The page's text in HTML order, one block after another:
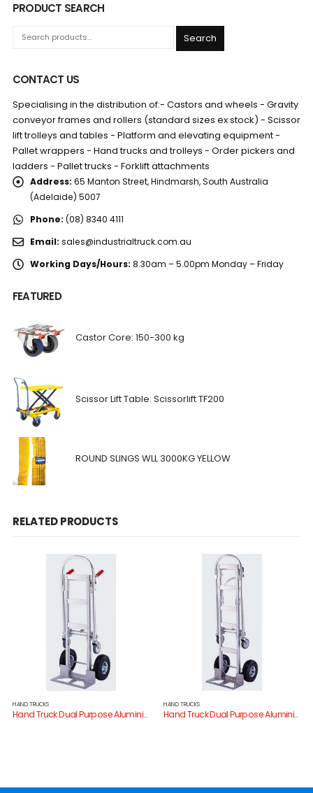
PRODUCT SEARCH
Search
CONTACT US
Specialising in the distribution of:- Castors and wheels - Gravity
conveyor frames and rollers (standard sizes ex stock) - Scissor
lift trolleys and tables - Platform and elevating equipment -
Pallet wrappers - Hand trucks and trolleys - Order pickers and
ladders - Pallet trucks - Forklift attachments
Address: 65 Manton Street, Hindmarsh, South Australia
(Adelaide) 5007
Phone: (08) 8340 4111
Email: sales@industrialtruck.com.au
Working Days/Hours: 8.30am – 5.00pm Monday – Friday
FEATURED
Castor Core: 150-300 kg
Scissor Lift Table: Scissorlift TF200
ROUND SLINGS WLL 3000KG YELLOW
RELATED PRODUCTS
HAND TRUCKS
Hand Truck Dual Purpose Aluminium
HAND TRUCKS
Hand Truck Dual Purpose Aluminium